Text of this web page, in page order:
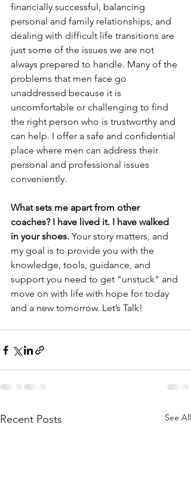
financially successful, balancing
personal and family relationships, and
dealing with difficult life transitions are
just some of the issues we are not
always prepared to handle. Many of the
problems that men face go
unaddressed because it is
uncomfortable or challenging to find
the right person who is trustworthy and
can help. I offer a safe and confidential
place where men can address their
personal and professional issues
conveniently.
What sets me apart from other
coaches? I have lived it. I have walked
in your shoes. Your story matters, and
my goal is to provide you with the
knowledge, tools, guidance, and
support you need to get "unstuck" and
move on with life with hope for today
and a new tomorrow. Let’s Talk!
Recent Posts See All